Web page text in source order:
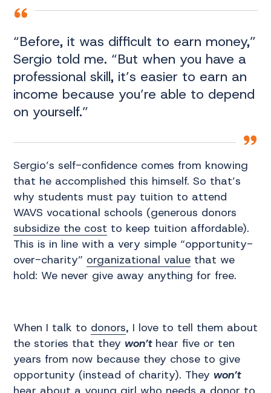
“Before, it was difficult to earn money,”
Sergio told me. “But when you have a
professional skill, it’s easier to earn an
income because you’re able to depend
on yourself.”
Sergio’s self-confidence comes from knowing
that he accomplished this himself. So that’s
why students must pay tuition to attend
WAVS vocational schools (generous donors
subsidize the cost to keep tuition affordable).
This is in line with a very simple “opportunity-
over-charity” organizational value that we
hold: We never give away anything for free.
When I talk to donors, I love to tell them about
the stories that they won’thear five or ten
years from now because they chose to give
opportunity (instead of charity). They won’t